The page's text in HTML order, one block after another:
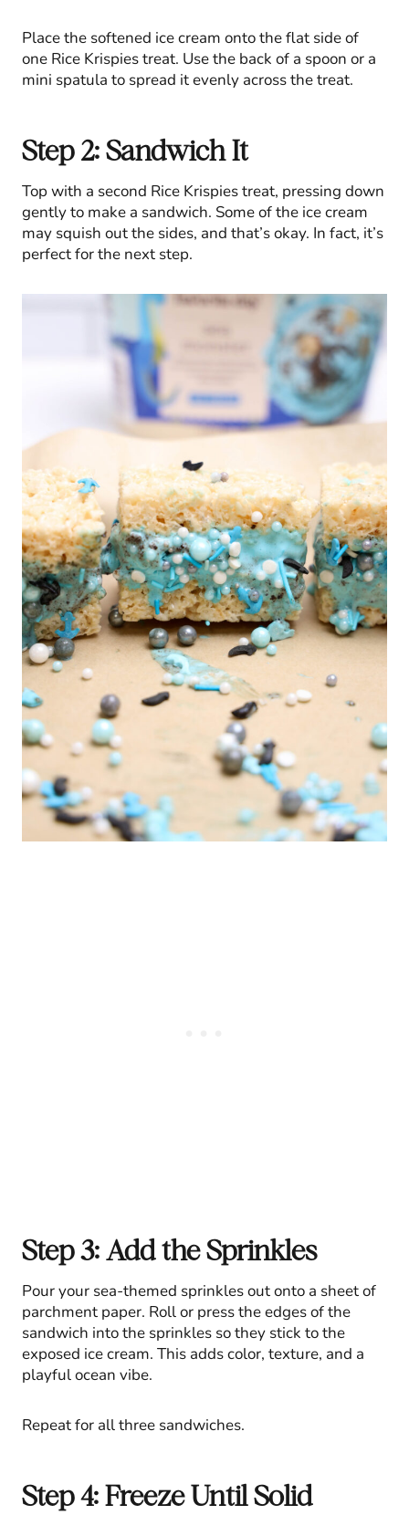
Place the softened ice cream onto the flat side of
one Rice Krispies treat. Use the back of a spoon or a
mini spatula to spread it evenly across the treat.
Step 2: Sandwich It
Top with a second Rice Krispies treat, pressing down
gently to make a sandwich. Some of the ice cream
may squish out the sides, and that’s okay. In fact, it’s
perfect for the next step.
Step 3: Add the Sprinkles
Pour your sea-themed sprinkles out onto a sheet of
parchment paper. Roll or press the edges of the
sandwich into the sprinkles so they stick to the
exposed ice cream. This adds color, texture, and a
playful ocean vibe.
Repeat for all three sandwiches.
Step 4: Freeze Until Solid